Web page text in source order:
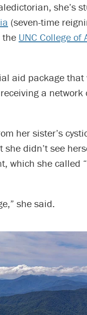
she’s
(seven-time
the UNC College of
aid package that
a network
her sister’s
didn’t see
which she called
she said.